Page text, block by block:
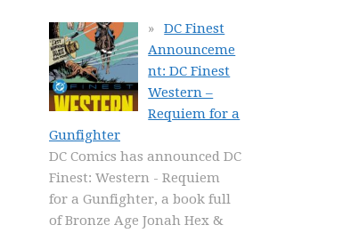
DC Finest
Announceme
nt: DC Finest
Western –
Requiem for a
Gunfighter
DC Comics has announced DC
Finest: Western - Requiem
for a Gunfighter, a book full
of Bronze Age Jonah Hex &